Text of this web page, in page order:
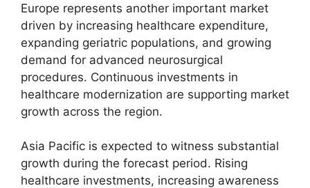
Europe represents another important market
driven by increasing healthcare expenditure,
expanding geriatric populations, and growing
demand for advanced neurosurgical
procedures. Continuous investments in
healthcare modernization are supporting market
growth across the region.
Asia Pacific is expected to witness substantial
growth during the forecast period. Rising
healthcare investments, increasing awareness